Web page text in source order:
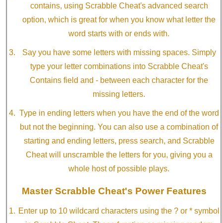
contains, using Scrabble Cheat's advanced search
option, which is great for when you know what letter the
word starts with or ends with.
Say you have some letters with missing spaces. Simply
type your letter combinations into Scrabble Cheat's
Contains field and - between each character for the
missing letters.
Type in ending letters when you have the end of the word
but not the beginning. You can also use a combination of
starting and ending letters, press search, and Scrabble
Cheat will unscramble the letters for you, giving you a
whole host of possible plays.
Master Scrabble Cheat's Power Features
Enter up to 10 wildcard characters using the ? or * symbol